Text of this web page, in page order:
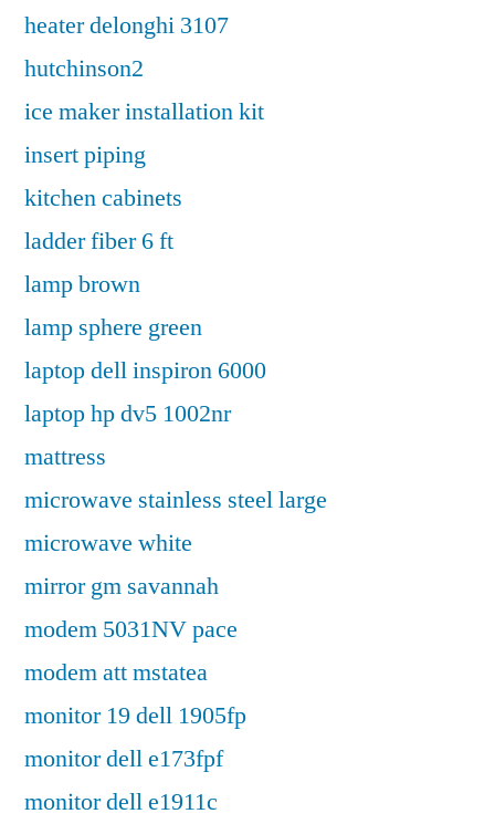
heater delonghi 3107
hutchinson2
ice maker installation kit
insert piping
kitchen cabinets
ladder fiber 6 ft
lamp brown
lamp sphere green
laptop dell inspiron 6000
laptop hp dv5 1002nr
mattress
microwave stainless steel large
microwave white
mirror gm savannah
modem 5031NV pace
modem att mstatea
monitor 19 dell 1905fp
monitor dell e173fpf
monitor dell e1911c